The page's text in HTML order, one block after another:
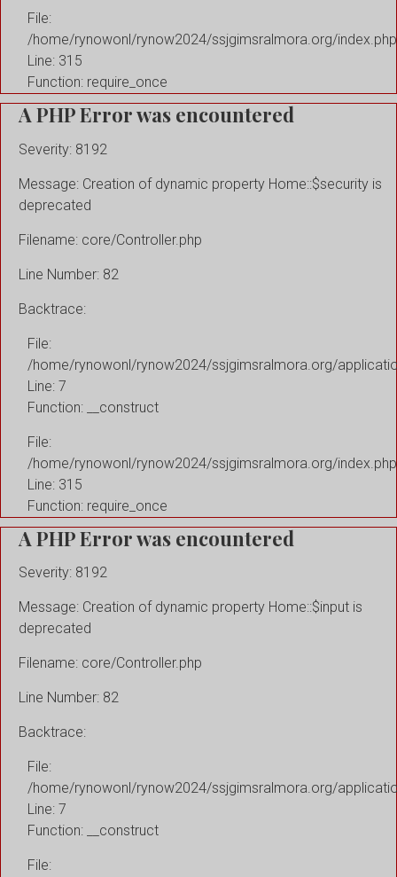
File:
/home/rynowonl/rynow2024/ssjgimsralmora.org/index.php
Line: 315
Function: require_once
A PHP Error was encountered
Severity: 8192
Message: Creation of dynamic property Home::$security is
deprecated
Filename: core/Controller.php
Line Number: 82
Backtrace:
File:
/home/rynowonl/rynow2024/ssjgimsralmora.org/
Line: 7
Function: __construct
File:
/home/rynowonl/rynow2024/ssjgimsralmora.org/index.php
Line: 315
Function: require_once
A PHP Error was encountered
Severity: 8192
Message: Creation of dynamic property Home::$input is
deprecated
Filename: core/Controller.php
Line Number: 82
Backtrace:
File:
/home/rynowonl/rynow2024/ssjgimsralmora.org/
Line: 7
Function: __construct
File: